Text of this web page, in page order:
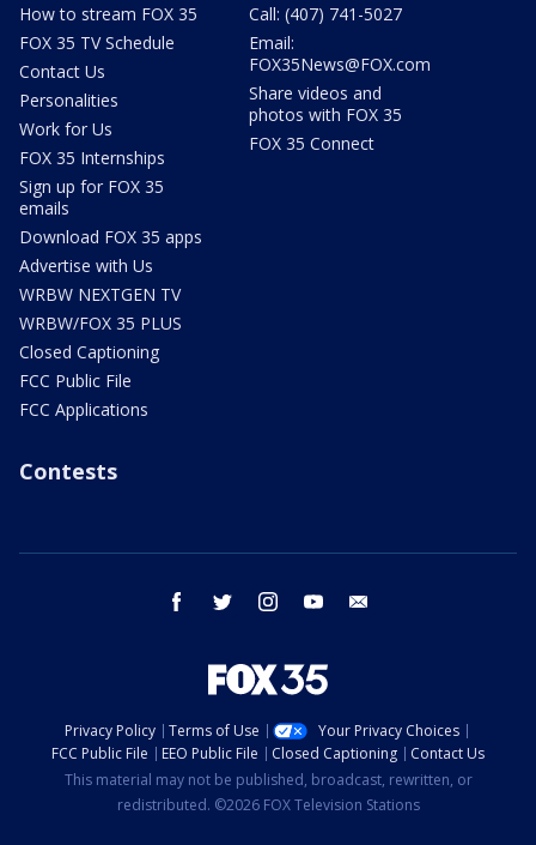
How to stream FOX 35
FOX 35 TV Schedule
Contact Us
Personalities
Work for Us
FOX 35 Internships
Sign up for FOX 35
emails
Download FOX 35 apps
Advertise with Us
WRBW NEXTGEN TV
WRBW/FOX 35 PLUS
Closed Captioning
FCC Public File
FCC Applications
Call: (407) 741-5027
Email:
FOX35News@FOX.com
Share videos and
photos with FOX 35
FOX 35 Connect
Contests
facebook twitter instagram youtube
Privacy Policy Terms of Use
Your Privacy Choices
FCC Public File
EEO Public File Closed Captioning
Contact Us
This material may not be published, broadcast, rewritten, or
redistributed. ©2026 FOX Television Stations